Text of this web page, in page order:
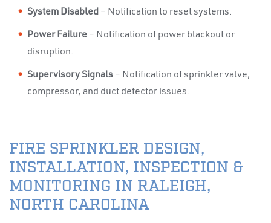
System Disabled – Notification to reset systems.
Power Failure – Notification of power blackout or
disruption.
Supervisory Signals – Notification of sprinkler valve,
compressor, and duct detector issues.
FIRE SPRINKLER DESIGN,
INSTALLATION, INSPECTION &
MONITORING IN RALEIGH,
NORTH CAROLINA